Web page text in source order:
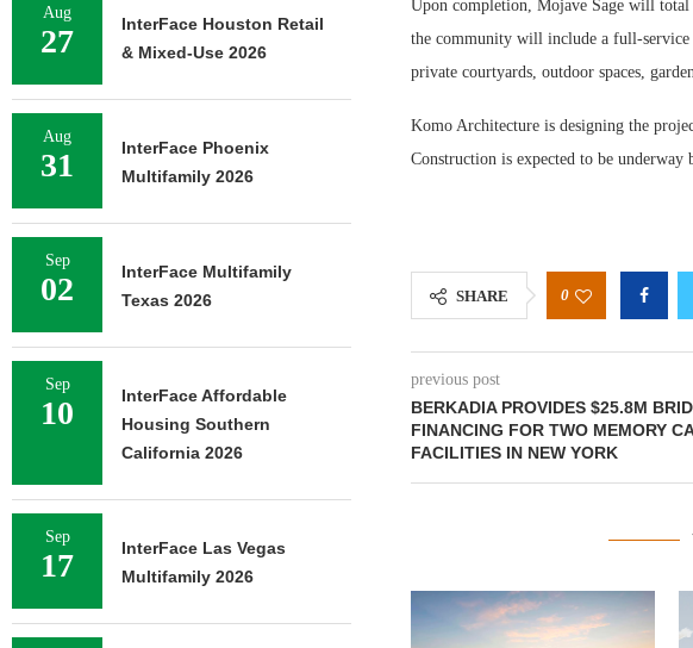
Upon completion, Mojave Sage will total
the community will include a full-service
private courtyards, outdoor spaces,
Komo Architecture is designing the
Construction is expected to be underway
SHARE 0
previous post
BERKADIA PROVIDES $25.8M
FINANCING FOR TWO MEMORY
FACILITIES IN NEW YORK
Aug
27
InterFace Houston Retail
& Mixed-Use 2026
Aug
31
InterFace Phoenix
Multifamily 2026
Sep
02
InterFace Multifamily
Texas 2026
Sep
10
InterFace Affordable
Housing Southern
California 2026
Sep
17
InterFace Las Vegas
Multifamily 2026